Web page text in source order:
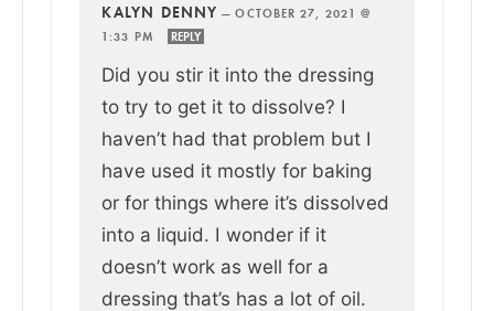
KALYN DENNY —OCTOBER 27, 2021 @
1:33 PM
REPLY
Did you stir it into the dressing
to try to get it to dissolve? I
haven’t had that problem but I
have used it mostly for baking
or for things where it’s dissolved
into a liquid. I wonder if it
doesn’t work as well for a
dressing that’s has a lot of oil.